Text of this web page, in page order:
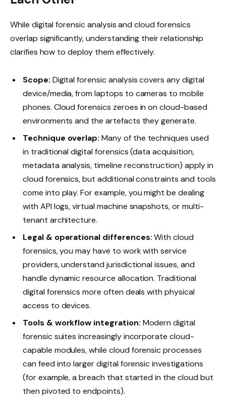
While digital forensic analysis and cloud forensics
overlap significantly, understanding their relationship
clarifies how to deploy them effectively.
Scope: Digital forensic analysis covers any digital
device/media, from laptops to cameras to mobile
phones. Cloud forensics zeroes in on cloud-based
environments and the artefacts they generate.
Technique overlap: Many of the techniques used
in traditional digital forensics (data acquisition,
metadata analysis, timeline reconstruction) apply in
cloud forensics, but additional constraints and tools
come into play. For example, you might be dealing
with API logs, virtual machine snapshots, or multi-
tenant architecture.
Legal & operational differences:With cloud
forensics, you may have to work with service
providers, understand jurisdictional issues, and
handle dynamic resource allocation. Traditional
digital forensics more often deals with physical
access to devices.
Tools & workflow integration: Modern digital
forensic suites increasingly incorporate cloud-
capable modules, while cloud forensic processes
can feed into larger digital forensic investigations
(for example, a breach that started in the cloud but
then pivoted to endpoints).